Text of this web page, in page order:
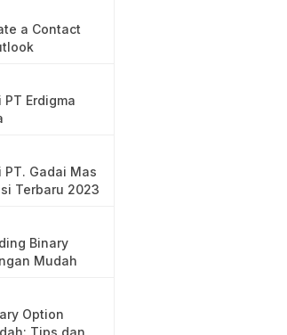
a Contact
Erdigma
PT. Gadai Mas
Terbaru 2023
Binary
Mudah
Option
Tips dan